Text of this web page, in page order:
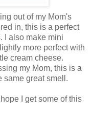
out of my Mom's
in, this is a perfect
I also make mini
more perfect with
cream cheese.
my Mom, this is a
same great smell.
I get some of this